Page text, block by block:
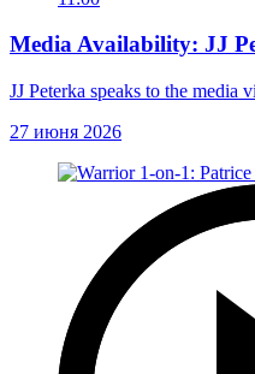
Media Availability: JJ
JJ Peterka speaks to the media
27 июня 2026